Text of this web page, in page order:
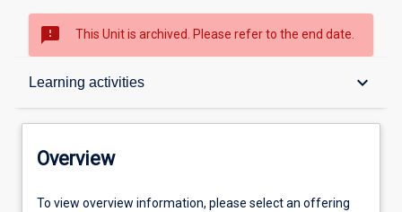
sms_failed This Unit is archived. Please refer to the end date.
Learning activities keyboard_arrow_down
Overview
Offerings
Overview
To view overview information, please select an offering